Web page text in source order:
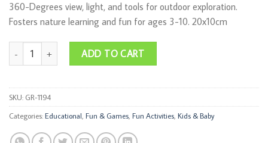
360-Degrees view, light, and tools for outdoor exploration.
Fosters nature learning and fun for ages 3-10. 20x10cm
Bug Catcher Kit quantityADD TO CART
SKU: GR-1194
Categories:Educational Fun & Games Fun Activities Kids & Baby